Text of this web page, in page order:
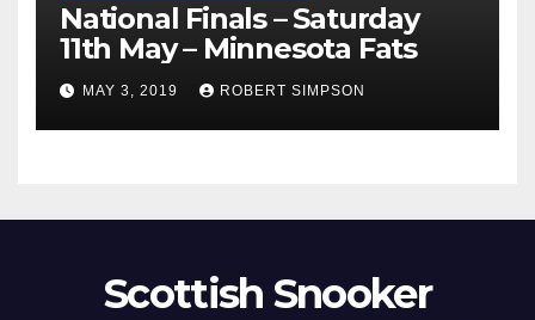
National Finals – Saturday
11th May – Minnesota Fats
MAY 3, 2019 ROBERT SIMPSON
Scottish Snooker